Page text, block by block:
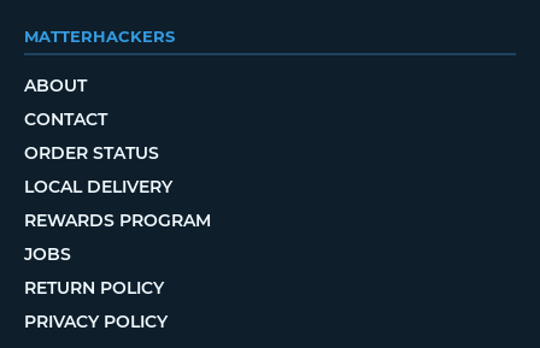
MATTERHACKERS
ABOUT
CONTACT
ORDER STATUS
LOCAL DELIVERY
REWARDS PROGRAM
JOBS
RETURN POLICY
PRIVACY POLICY